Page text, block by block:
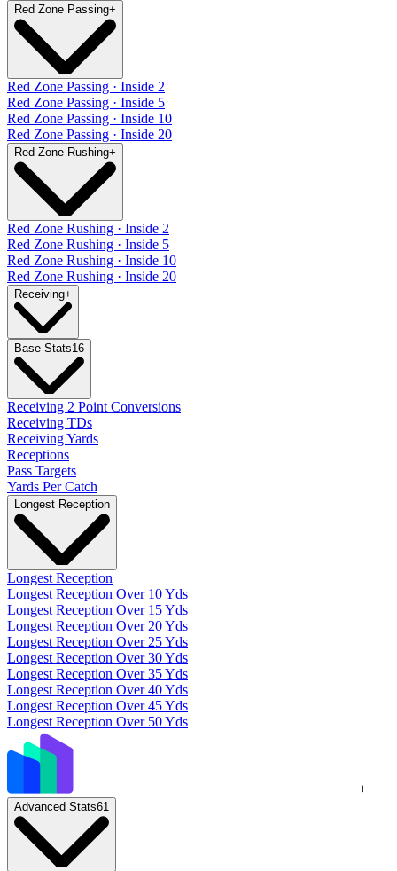
Red Zone Passing+
Red Zone Passing · Inside 2
Red Zone Passing · Inside 5
Red Zone Passing · Inside 10
Red Zone Passing · Inside 20
Red Zone Rushing+
Red Zone Rushing · Inside 2
Red Zone Rushing · Inside 5
Red Zone Rushing · Inside 10
Red Zone Rushing · Inside 20
Receiving+
Base Stats16
Receiving 2 Point Conversions
Receiving TDs
Receiving Yards
Receptions
Pass Targets
Yards Per Catch
Longest Reception
Longest Reception
Longest Reception Over 10 Yds
Longest Reception Over 15 Yds
Longest Reception Over 20 Yds
Longest Reception Over 25 Yds
Longest Reception Over 30 Yds
Longest Reception Over 35 Yds
Longest Reception Over 40 Yds
Longest Reception Over 45 Yds
Longest Reception Over 50 Yds
+
Advanced Stats61